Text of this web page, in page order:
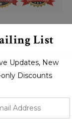
List
Updates, New
Discounts